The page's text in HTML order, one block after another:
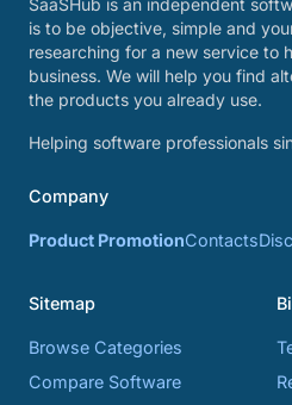
SaaSHub is an independent
is to be objective, simple and
researching for a new service to
business. We will help you find
the products you already use.
Helping software professionals
Company
Product PromotionContacts
Sitemap
Browse Categories
Compare Software